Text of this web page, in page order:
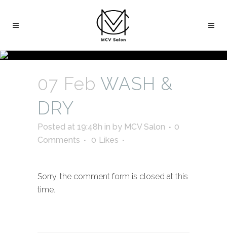
07 Feb WASH &
DRY
Posted at 19:48h in by MCV Salon
0
Comments
0 Likes
Sorry, the comment form is closed at this
time.